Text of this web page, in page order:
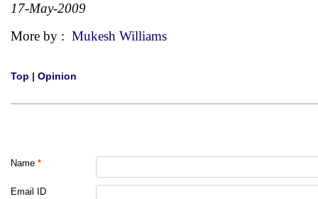
17-May-2009
More by : Mukesh Williams
Top | Opinion
Name *
Email ID